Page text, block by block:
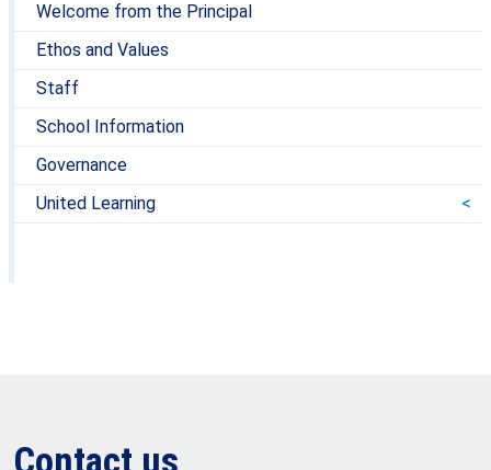
Welcome from the Principal
Ethos and Values
Staff
School Information
Governance
United Learning
Contact us